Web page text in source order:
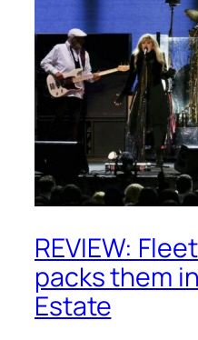
REVIEW:
packs them
Estate